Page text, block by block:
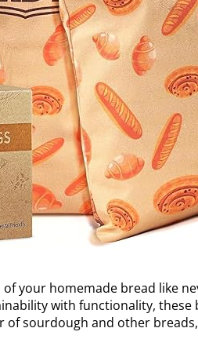
your homemade bread like
with functionality,
sourdough and other